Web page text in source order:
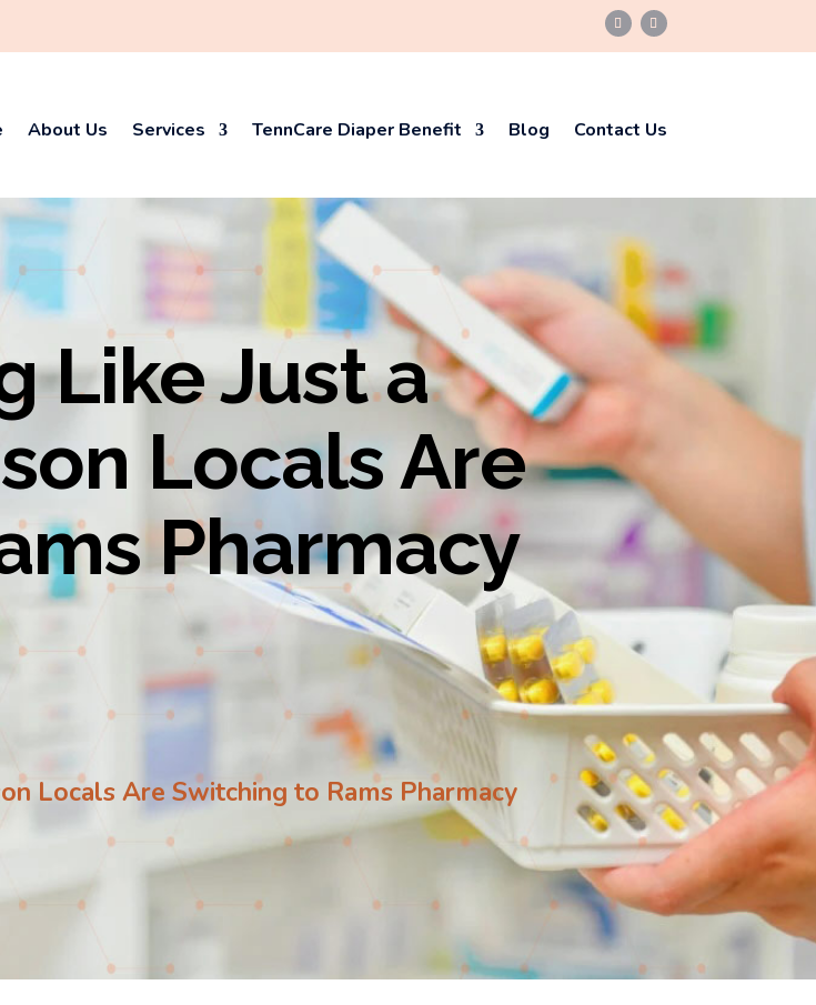
About Us Services TennCare Diaper Benefit Blog Contact Us
Like Just a
Locals Are
Pharmacy
Locals Are Switching to Rams Pharmacy